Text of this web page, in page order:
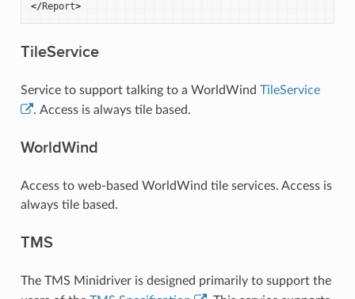
</Report>
TileService
Service to support talking to a WorldWind TileService
. Access is always tile based.
WorldWind
Access to web-based WorldWind tile services. Access is
always tile based.
TMS
The TMS Minidriver is designed primarily to support the